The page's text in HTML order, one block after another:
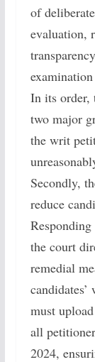
of
evaluation,
examination
In its order,
two major
the writ
Secondly,
reduce
the court
remedial
must
all
2024,